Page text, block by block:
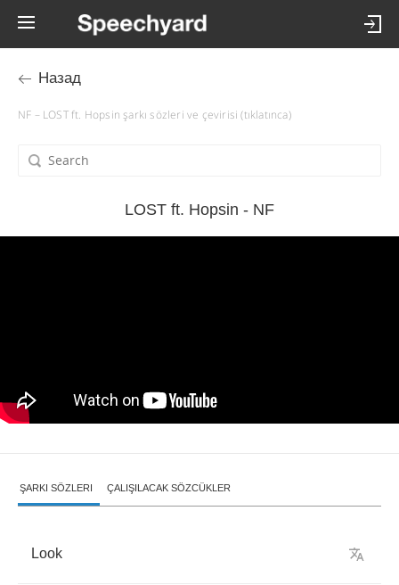
Назад
NF – LOST ft. Hopsin şarkı sözleri ve çevirisi (tıklatınca)
LOST ft. Hopsin - NF
ŞARKI SÖZLERI ÇALIŞILACAK SÖZCÜKLER
Look